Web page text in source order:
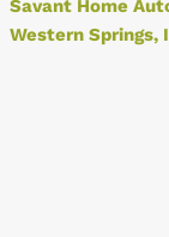
Savant Home
Western Springs,